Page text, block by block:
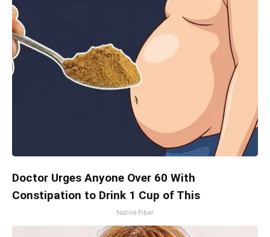
Doctor Urges Anyone Over 60 With
Constipation to Drink 1 Cup of This
Native Fiber